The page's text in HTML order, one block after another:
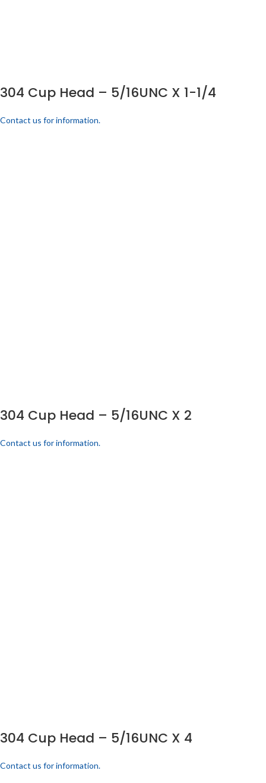
304 Cup Head – 5/16UNC X 1-1/4
Contact us for information.
304 Cup Head – 5/16UNC X 2
Contact us for information.
304 Cup Head – 5/16UNC X 4
Contact us for information.